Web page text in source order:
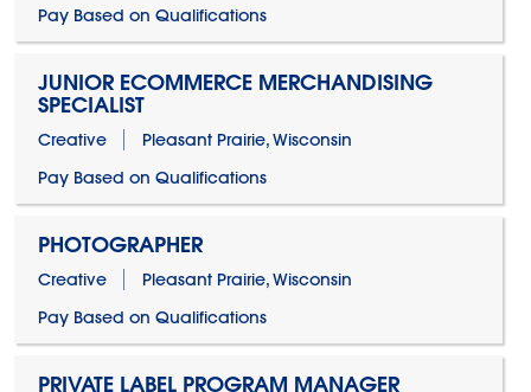
Pay Based on Qualifications
JUNIOR ECOMMERCE MERCHANDISING
SPECIALIST
Creative
Pleasant Prairie, Wisconsin
Pay Based on Qualifications
PHOTOGRAPHER
Creative
Pleasant Prairie, Wisconsin
Pay Based on Qualifications
PRIVATE LABEL PROGRAM MANAGER